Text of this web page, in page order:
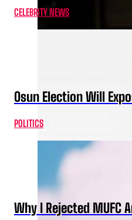
CELEBRITY NEWS
Osun Election Will
POLITICS
Why I Rejected MUFC